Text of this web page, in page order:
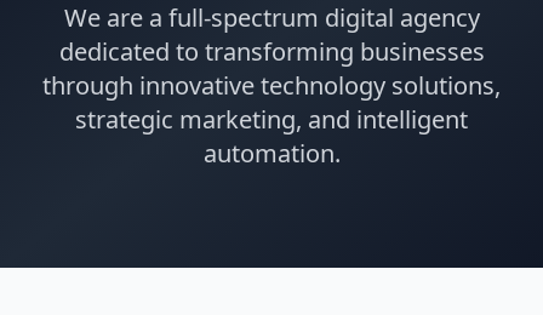
Quote Cart
We are a full-spectrum digital agency
dedicated to transforming businesses
through innovative technology solutions,
strategic marketing, and intelligent
automation.